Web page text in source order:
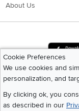
About Us
Cookie Preferences
We use cookies and
personalization, and
By clicking ok, you
as described in our
©2026 RC
Home|Recall Information
|California Residents|